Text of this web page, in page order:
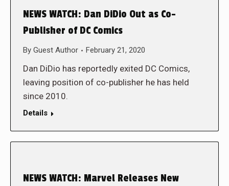
NEWS WATCH: Dan DiDio Out as Co-
Publisher of DC Comics
By Guest Author February 21, 2020
Dan DiDio has reportedly exited DC Comics,
leaving position of co-publisher he has held
since 2010.
Details
NEWS WATCH: Marvel Releases New